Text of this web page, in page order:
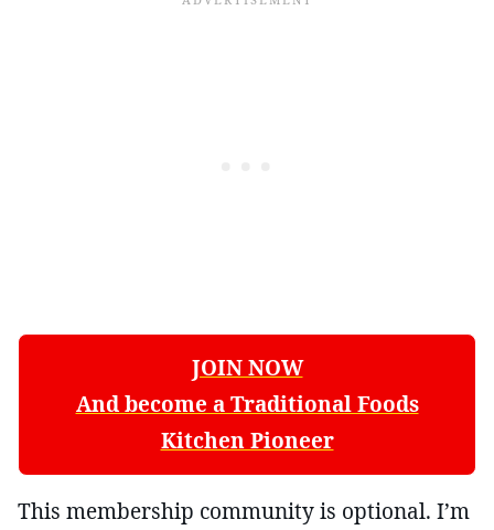
JOIN NOW
And become a Traditional Foods
Kitchen Pioneer
This membership community is optional. I’m